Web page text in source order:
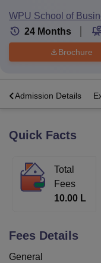
Lucknow
KMC Manipal
Agricultural University,
Vellore Institute of
WPU School of
24 Months
Brochure
Admission Details
Quick Facts
Total
Fees
10.00 L
Fees Details
General